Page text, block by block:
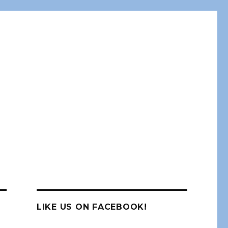
LIKE US ON FACEBOOK!